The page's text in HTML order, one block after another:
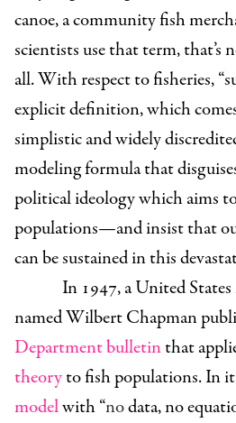
canoe, a community fish
scientists use that term, that’s
all. With respect to fisheries,
explicit definition, which
simplistic and widely
modeling formula that
political ideology which aims
populations—and insist that
can be sustained in this
In 1947, a United
named Wilbert Chapman
Department bulletinthat
theoryto fish populations. In
modelwith “nodata, no